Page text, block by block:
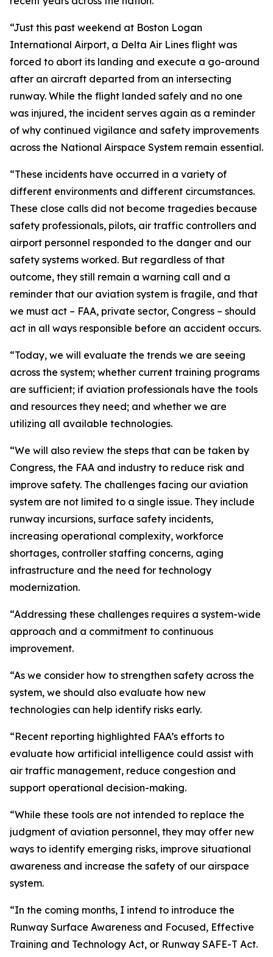
“Just this past weekend at Boston Logan
International Airport, a Delta Air Lines flight was
forced to abort its landing and execute a go-around
after an aircraft departed from an intersecting
runway. While the flight landed safely and no one
was injured, the incident serves again as a reminder
of why continued vigilance and safety improvements
across the National Airspace System remain essential.
“These incidents have occurred in a variety of
different environments and different circumstances.
These close calls did not become tragedies because
safety professionals, pilots, air traffic controllers and
airport personnel responded to the danger and our
safety systems worked. But regardless of that
outcome, they still remain a warning call and a
reminder that our aviation system is fragile, and that
we must act – FAA, private sector, Congress – should
act in all ways responsible before an accident occurs.
“Today, we will evaluate the trends we are seeing
across the system; whether current training programs
are sufficient; if aviation professionals have the tools
and resources they need; and whether we are
utilizing all available technologies.
“We will also review the steps that can be taken by
Congress, the FAA and industry to reduce risk and
improve safety. The challenges facing our aviation
system are not limited to a single issue. They include
runway incursions, surface safety incidents,
increasing operational complexity, workforce
shortages, controller staffing concerns, aging
infrastructure and the need for technology
modernization.
“Addressing these challenges requires a system-wide
approach and a commitment to continuous
improvement.
“As we consider how to strengthen safety across the
system, we should also evaluate how new
technologies can help identify risks early.
“Recent reporting highlighted FAA’s efforts to
evaluate how artificial intelligence could assist with
air traffic management, reduce congestion and
support operational decision-making.
“While these tools are not intended to replace the
judgment of aviation personnel, they may offer new
ways to identify emerging risks, improve situational
awareness and increase the safety of our airspace
system.
“In the coming months, I intend to introduce the
Runway Surface Awareness and Focused, Effective
Training and Technology Act, or Runway SAFE-T Act.